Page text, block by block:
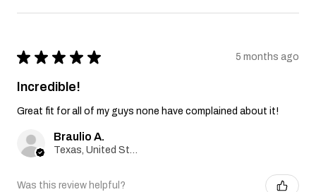
★ ★ ★ ★ ★ 5 months ago
Incredible!
Great fit for all of my guys none have complained about it!
Braulio A.
Was this review helpful?